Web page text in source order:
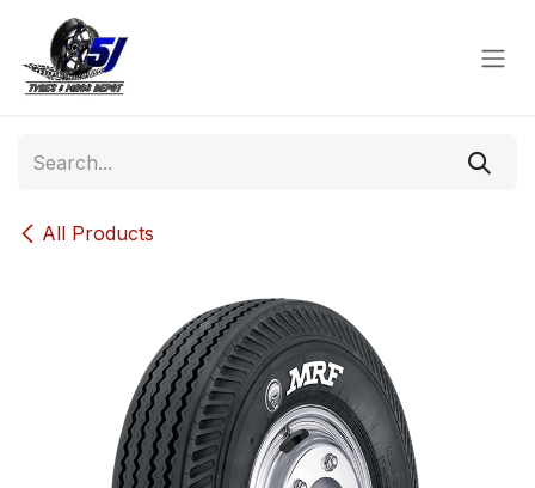
Skip to Content
All Products